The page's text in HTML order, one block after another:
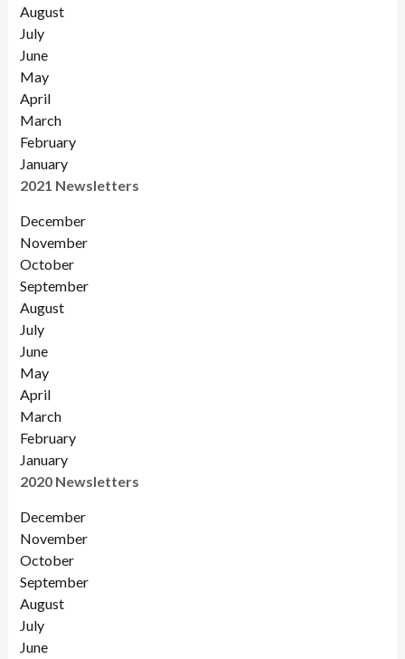
August
July
June
May
April
March
February
January
2021 Newsletters
December
November
October
September
August
July
June
May
April
March
February
January
2020 Newsletters
December
November
October
September
August
July
June